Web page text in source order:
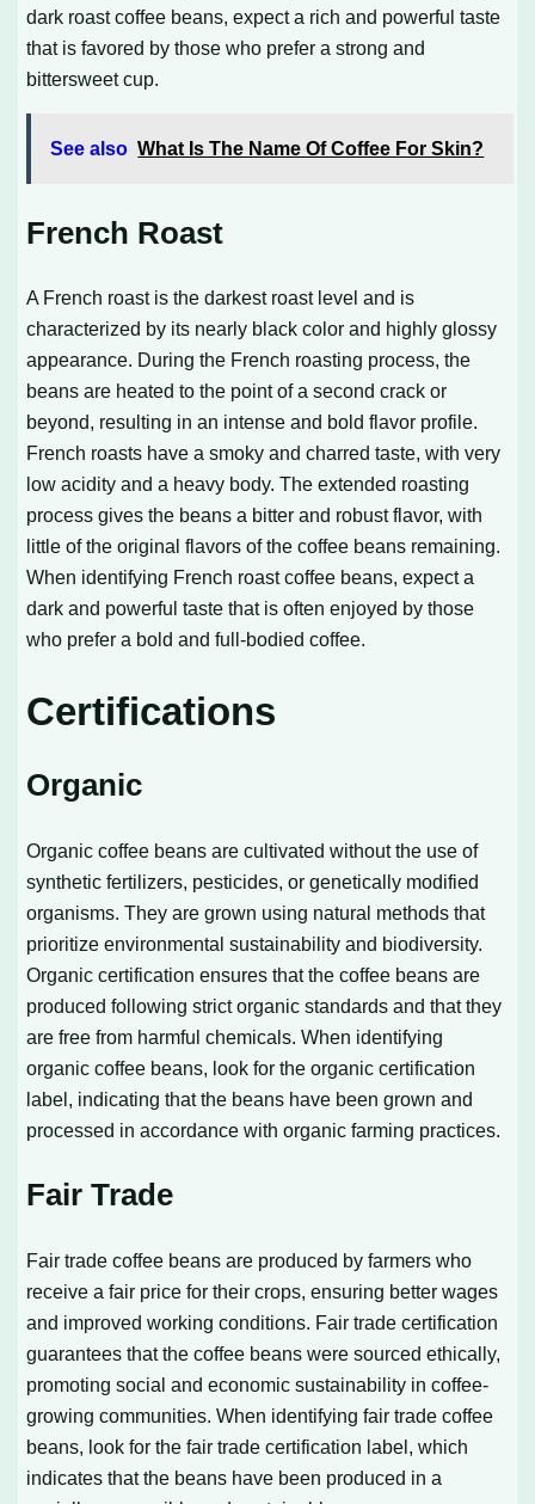
dark roast coffee beans, expect a rich and powerful taste
that is favored by those who prefer a strong and
bittersweet cup.
See also What Is The Name Of Coffee For Skin?
French Roast
A French roast is the darkest roast level and is
characterized by its nearly black color and highly glossy
appearance. During the French roasting process, the
beans are heated to the point of a second crack or
beyond, resulting in an intense and bold flavor profile.
French roasts have a smoky and charred taste, with very
low acidity and a heavy body. The extended roasting
process gives the beans a bitter and robust flavor, with
little of the original flavors of the coffee beans remaining.
When identifying French roast coffee beans, expect a
dark and powerful taste that is often enjoyed by those
who prefer a bold and full-bodied coffee.
Certifications
Organic
Organic coffee beans are cultivated without the use of
synthetic fertilizers, pesticides, or genetically modified
organisms. They are grown using natural methods that
prioritize environmental sustainability and biodiversity.
Organic certification ensures that the coffee beans are
produced following strict organic standards and that they
are free from harmful chemicals. When identifying
organic coffee beans, look for the organic certification
label, indicating that the beans have been grown and
processed in accordance with organic farming practices.
Fair Trade
Fair trade coffee beans are produced by farmers who
receive a fair price for their crops, ensuring better wages
and improved working conditions. Fair trade certification
guarantees that the coffee beans were sourced ethically,
promoting social and economic sustainability in coffee-
growing communities. When identifying fair trade coffee
beans, look for the fair trade certification label, which
indicates that the beans have been produced in a